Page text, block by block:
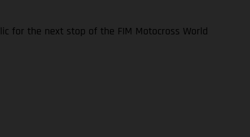
for the next stop of the FIM Motocross World